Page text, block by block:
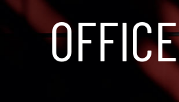
OFFICE